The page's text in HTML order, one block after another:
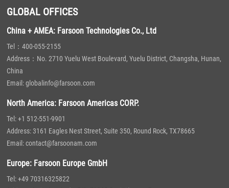
GLOBAL OFFICES
China + AMEA: Farsoon Technologies Co., Ltd
Tel：400-055-2155
Address：No. 2710 Yuelu West Boulevard, Yuelu District, Changsha, Hunan,
China
Email: globalinfo@farsoon.com
North America: Farsoon Americas CORP.
Tel: +1 512-551-9901
Address: 3161 Eagles Nest Street, Suite 350, Round Rock, TX78665
Email: contact@farsoonam.com
Europe: Farsoon Europe GmbH
Tel: +49 70316325822